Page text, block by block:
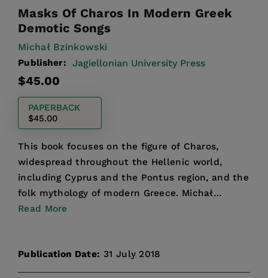
Masks Of Charos In Modern Greek
Demotic Songs
Michał Bzinkowski
Publisher: Jagiellonian University Press
Regular
$45.00
PAPERBACK
$45.00
This book focuses on the figure of Charos,
widespread throughout the Hellenic world,
including Cyprus and the Pontus region, and the
folk mythology of modern Greece. Michał
Bzinkowski analyzes Gree...
Read More
Publication Date: 31 July 2018